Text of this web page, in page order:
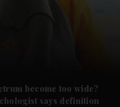
become too wide?
says definition